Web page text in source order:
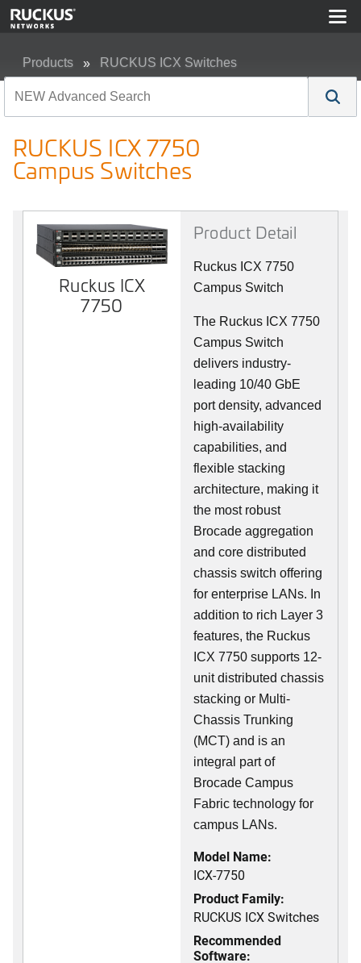
Products RUCKUS ICX Switches
RUCKUS ICX 7750
Campus Switches
Ruckus ICX
7750
Product Detail
Ruckus ICX 7750
Campus Switch
The Ruckus ICX 7750
Campus Switch
delivers industry-
leading 10/40 GbE
port density, advanced
high-availability
capabilities, and
flexible stacking
architecture, making it
the most robust
Brocade aggregation
and core distributed
chassis switch offering
for enterprise LANs. In
addition to rich Layer 3
features, the Ruckus
ICX 7750 supports 12-
unit distributed chassis
stacking or Multi-
Chassis Trunking
(MCT) and is an
integral part of
Brocade Campus
Fabric technology for
campus LANs.
Model Name:
ICX-7750
Product Family:
RUCKUS ICX Switches
Recommended
Software: